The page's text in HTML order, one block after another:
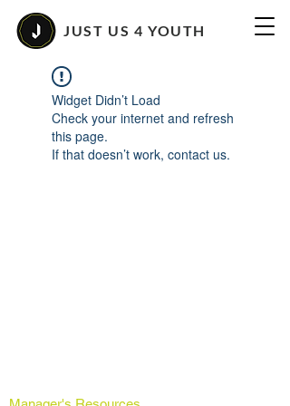
JUST US 4 YOUTH
Widget Didn’t Load
Check your internet and refresh
this page.
If that doesn’t work, contact us.